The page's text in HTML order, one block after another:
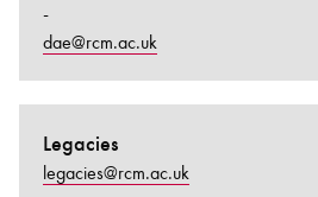
-
dae@rcm.ac.uk
Legacies
legacies@rcm.ac.uk